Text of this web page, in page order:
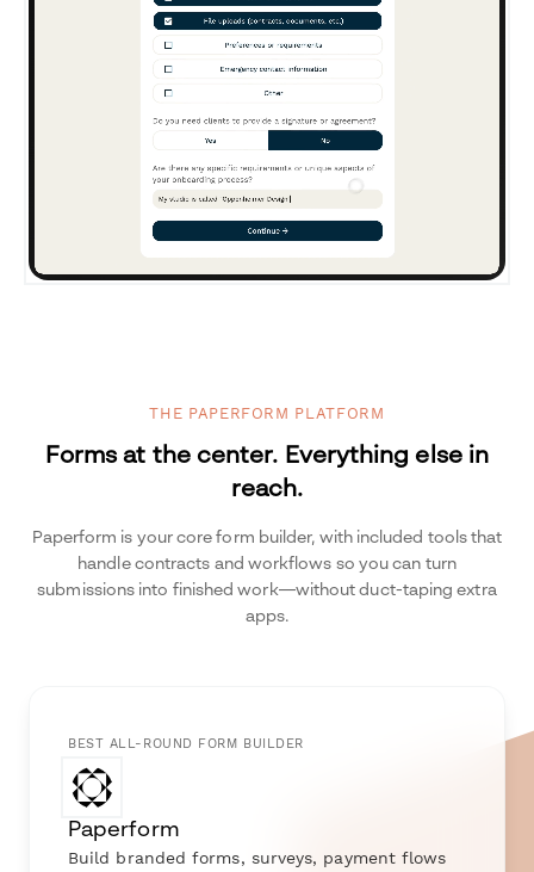
THE PAPERFORM PLATFORM
Forms at the center. Everything else in
reach.
Paperform is your core form builder, with included tools that
handle contracts and workflows so you can turn
submissions into finished work—without duct-taping extra
apps.
BEST ALL-ROUND FORM BUILDER
Paperform
Build branded forms, surveys, payment flows